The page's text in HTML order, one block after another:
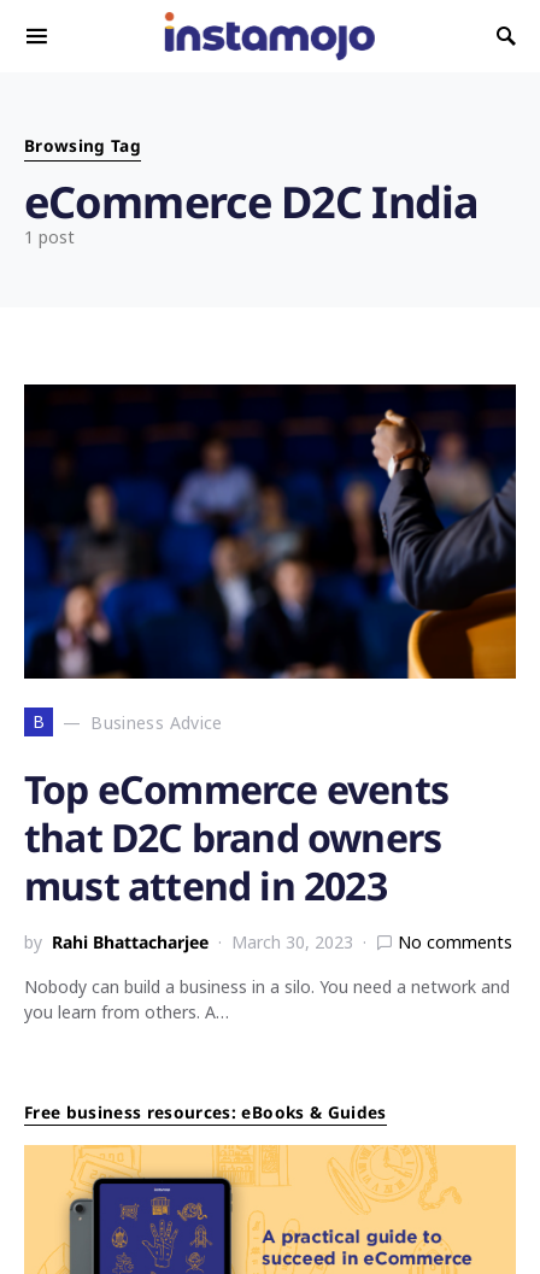
Search for:
Browsing Tag
eCommerce D2C India
1 post
B Business Advice
Top eCommerce events
that D2C brand owners
must attend in 2023
by Rahi Bhattacharjee March 30, 2023
No comments
Nobody can build a business in a silo. You need a network and
you learn from others. A…
Free business resources: eBooks & Guides